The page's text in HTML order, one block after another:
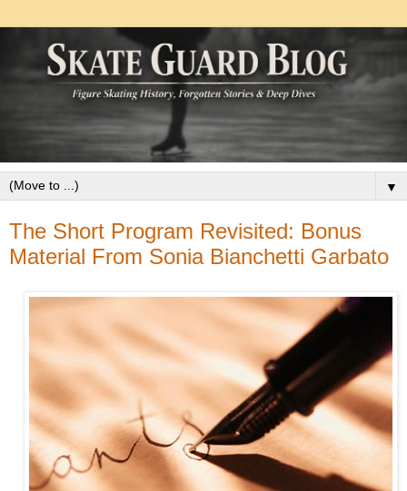
▼
The Short Program Revisited: Bonus
Material From Sonia Bianchetti Garbato